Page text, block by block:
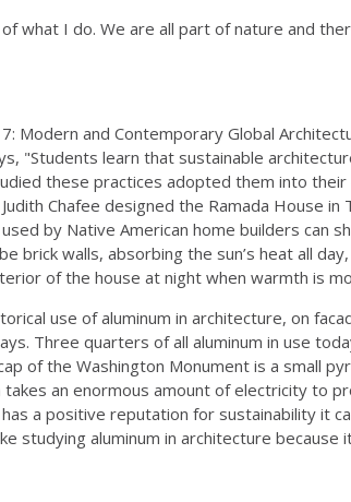
what I do. We are all part of nature and
Modern and Contemporary Global
"Students learn that sustainable
these practices adopted them into
Chafee designed the Ramada House in
by Native American home builders can
brick walls, absorbing the sun’s heat all
of the house at night when warmth is
use of aluminum in architecture, on
Three quarters of all aluminum in use
of the Washington Monument is a small
an enormous amount of electricity to
a positive reputation for sustainability it
studying aluminum in architecture because